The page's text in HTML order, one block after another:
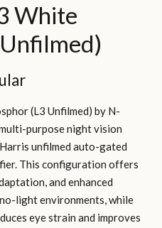
White
(L3 Unfilmed) by N-
purpose night vision
unfilmed auto-gated
This configuration offers
and enhanced
light environments, while
eye strain and improves